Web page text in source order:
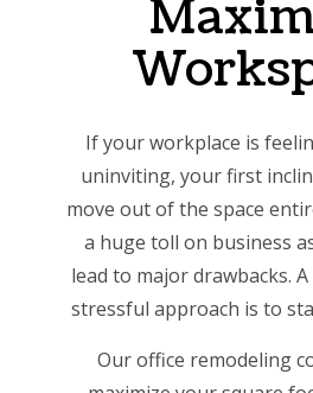
If your workplace is
uninviting, your first
move out of the space
a huge toll on business
lead to major drawbacks.
stressful approach is to
Our office remodeling